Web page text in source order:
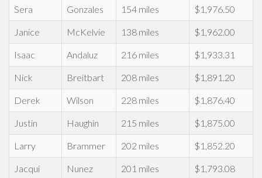
Sera Gonzales 154 miles $1,976.50
Janice McKelvie 138 miles $1,962.00
Isaac Andaluz 216 miles $1,933.31
Nick Breitbart 208 miles $1,891.20
Derek Wilson 228 miles $1,876.40
Justin Haughin 215 miles $1,875.00
Larry Brammer 202 miles $1,852.20
Jacqui Nunez 201 miles $1,793.08